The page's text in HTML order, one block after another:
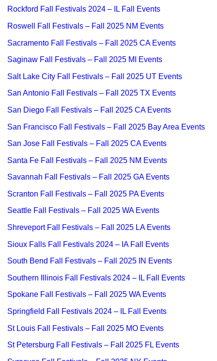
Rockford Fall Festivals 2024 – IL Fall Events
Roswell Fall Festivals – Fall 2025 NM Events
Sacramento Fall Festivals – Fall 2025 CA Events
Saginaw Fall Festivals – Fall 2025 MI Events
Salt Lake City Fall Festivals – Fall 2025 UT Events
San Antonio Fall Festivals – Fall 2025 TX Events
San Diego Fall Festivals – Fall 2025 CA Events
San Francisco Fall Festivals – Fall 2025 Bay Area Events
San Jose Fall Festivals – Fall 2025 CA Events
Santa Fe Fall Festivals – Fall 2025 NM Events
Savannah Fall Festivals – Fall 2025 GA Events
Scranton Fall Festivals – Fall 2025 PA Events
Seattle Fall Festivals – Fall 2025 WA Events
Shreveport Fall Festivals – Fall 2025 LA Events
Sioux Falls Fall Festivals 2024 – IA Fall Events
South Bend Fall Festivals – Fall 2025 IN Events
Southern Illinois Fall Festivals 2024 – IL Fall Events
Spokane Fall Festivals – Fall 2025 WA Events
Springfield Fall Festivals 2024 – IL Fall Events
St Louis Fall Festivals – Fall 2025 MO Events
St Petersburg Fall Festivals – Fall 2025 FL Events